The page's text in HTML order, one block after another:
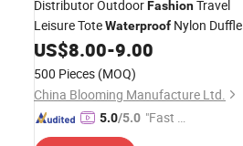
Distributor OutdoorFashionTravel
Leisure ToteWaterproof Nylon Duffle
GymHandbag
US$8.00-9.00
500 Pieces (MOQ)
China Blooming Manufacture Ltd.
5.0/5.0 "Fast D